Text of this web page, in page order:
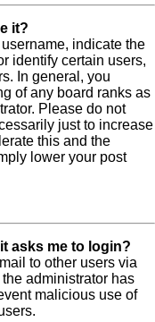
it?
indicate the
identify certain users,
In general, you
of any board ranks as
Please do not
just to increase
this and the
lower your post
asks me to login?
to other users via
administrator has
malicious use of